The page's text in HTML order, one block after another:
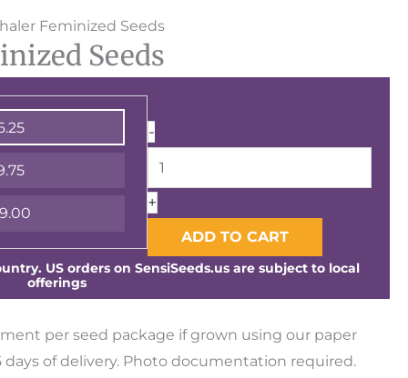
Feminized Seeds
Seeds
-
Vlad
the
Inhaler
+
ADD TO CART
US orders on SensiSeeds.us are subject to local
offerings
per seed package if grown using our paper
of delivery. Photo documentation required.